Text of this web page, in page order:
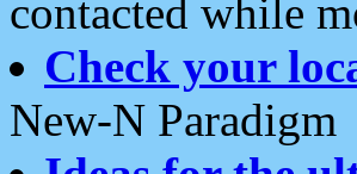
contacted while
Check your
New-N Paradigm